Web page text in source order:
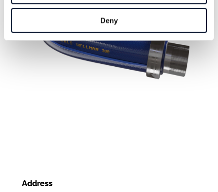
Deny
Address